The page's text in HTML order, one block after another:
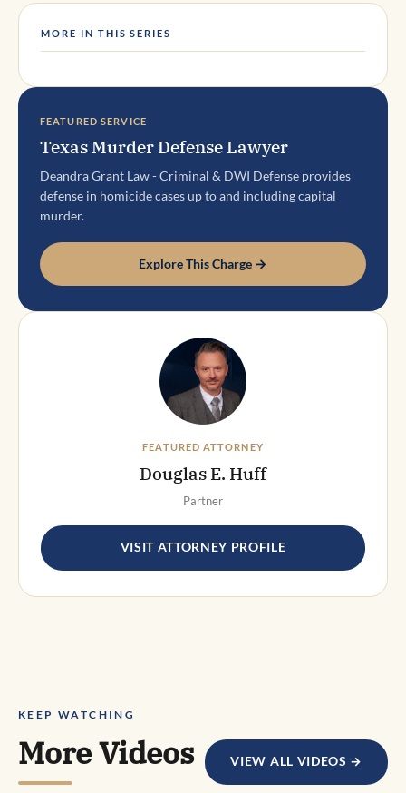
MORE IN THIS SERIES
FEATURED SERVICE
Texas Murder Defense Lawyer
Deandra Grant Law - Criminal & DWI Defense provides
defense in homicide cases up to and including capital
murder.
Explore This Charge →
FEATURED ATTORNEY
Douglas E. Huff
Partner
VISIT ATTORNEY PROFILE
KEEP WATCHING
More Videos VIEW ALL VIDEOS →